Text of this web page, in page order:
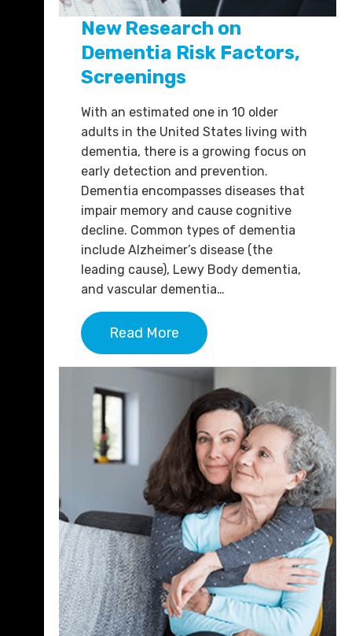
New Research on
Dementia Risk Factors,
Screenings
With an estimated one in 10 older
adults in the United States living with
dementia, there is a growing focus on
early detection and prevention.
Dementia encompasses diseases that
impair memory and cause cognitive
decline. Common types of dementia
include Alzheimer’s disease (the
leading cause), Lewy Body dementia,
and vascular dementia…
Read More